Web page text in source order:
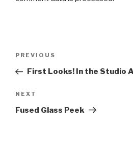
Previous
Post
PREVIOUS
First Looks! In the Studio
Next
Post
NEXT
Fused Glass Peek